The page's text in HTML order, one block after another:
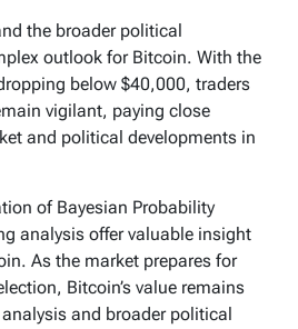
the broader political
outlook for Bitcoin. With the
below $40,000, traders
vigilant, paying close
and political developments in
of Bayesian Probability
analysis offer valuable insight
As the market prepares for
Bitcoin’s value remains
and broader political